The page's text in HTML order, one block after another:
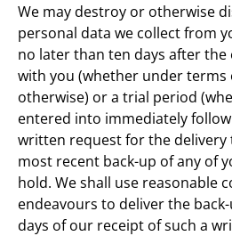
We may destroy or otherwise
personal data we collect from
no later than ten days after
with you (whether under terms
otherwise) or a trial period
entered into immediately
written request for the delivery
most recent back-up of any of
hold. We shall use reasonable
endeavours to deliver the
days of our receipt of such a